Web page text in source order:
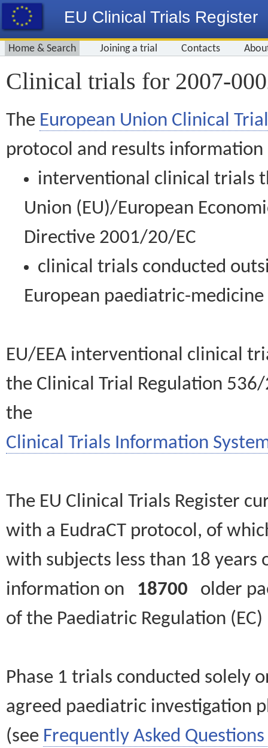
EU Clinical Trials Register
Home & Search Joining a trial Contacts
Clinical trials for 2007-
The European Union Clinical
protocol and results information
interventional clinical trials
Union (EU)/European
Directive 2001/20/EC
clinical trials conducted
European paediatric-
EU/EEA interventional clinical
the Clinical Trial Regulation
the
Clinical Trials Information
The EU Clinical Trials Register
with a EudraCT protocol, of
with subjects less than 18
information on 18700 older
of the Paediatric Regulation
Phase 1 trials conducted solely
agreed paediatric investigation
(see Frequently Asked Questions